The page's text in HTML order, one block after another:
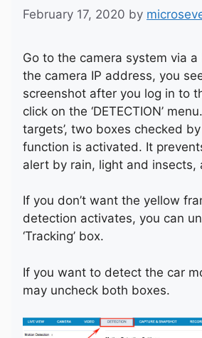
February 17, 2020 by
Go to the camera system via a
the camera IP address, you
screenshot after you log in to
click on the ‘DETECTION’
targets’, two boxes checked
function is activated. It
alert by rain, light and insects,
If you don’t want the yellow
detection activates, you can
‘Tracking’ box.
If you want to detect the car
may uncheck both boxes.